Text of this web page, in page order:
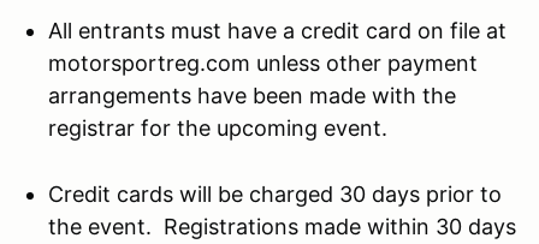
All entrants must have a credit card on file at
motorsportreg.com unless other payment
arrangements have been made with the
registrar for the upcoming event.
Credit cards will be charged 30 days prior to
the event. Registrations made within 30 days